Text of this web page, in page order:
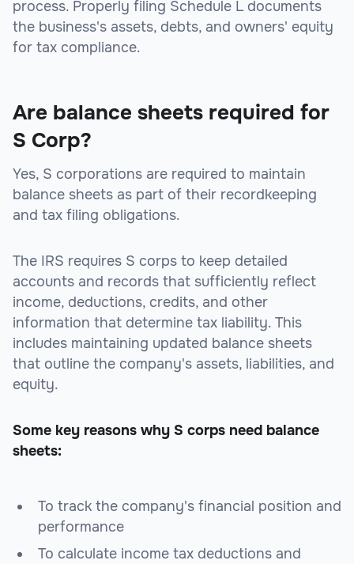
process. Properly filing Schedule L documents
the business's assets, debts, and owners' equity
for tax compliance.
Are balance sheets required for
S Corp?
Yes, S corporations are required to maintain
balance sheets as part of their recordkeeping
and tax filing obligations.
The IRS requires S corps to keep detailed
accounts and records that sufficiently reflect
income, deductions, credits, and other
information that determine tax liability. This
includes maintaining updated balance sheets
that outline the company's assets, liabilities, and
equity.
Some key reasons why S corps need balance
sheets:
To track the company's financial position and
performance
To calculate income tax deductions and